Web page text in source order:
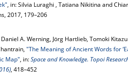
, in: Silvia Luraghi , Tatiana Nikitina and
2017, 179–206
A. Werning, Jörg Hartlieb, Tomoki
"The Meaning of Ancient Words for
Map", in:Space and Knowledge. Topoi
, 418–452